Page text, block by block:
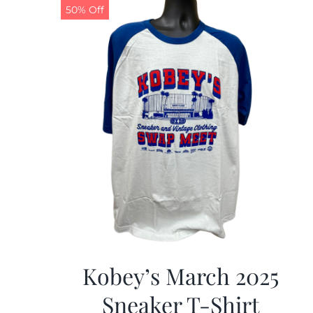
50% Off
Kobey’s March 2025
Sneaker T-Shirt